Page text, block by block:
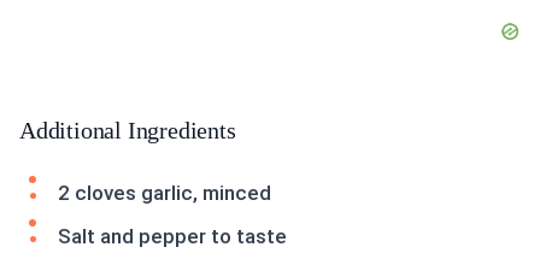
Additional Ingredients
2 cloves garlic, minced
Salt and pepper to taste